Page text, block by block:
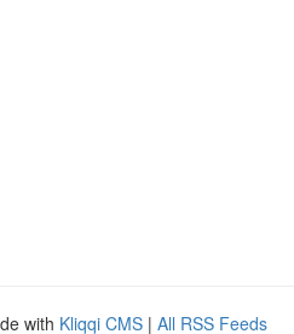
with Kliqqi CMS | All RSS Feeds